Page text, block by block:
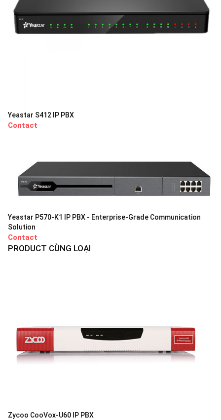
Yeastar S412 IP PBX
Contact
Yeastar P570-K1 IP PBX - Enterprise-Grade Communication
Solution
Contact
PRODUCT CÙNG LOẠI
Zycoo CooVox-U60 IP PBX